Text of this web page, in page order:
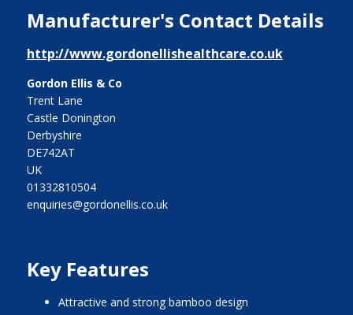
Manufacturer's Contact Details
http://www.gordonellishealthcare.co.uk
Gordon Ellis & Co
Trent Lane
Castle Donington
Derbyshire
DE742AT
UK
01332810504
enquiries@gordonellis.co.uk
Key Features
Attractive and strong bamboo design